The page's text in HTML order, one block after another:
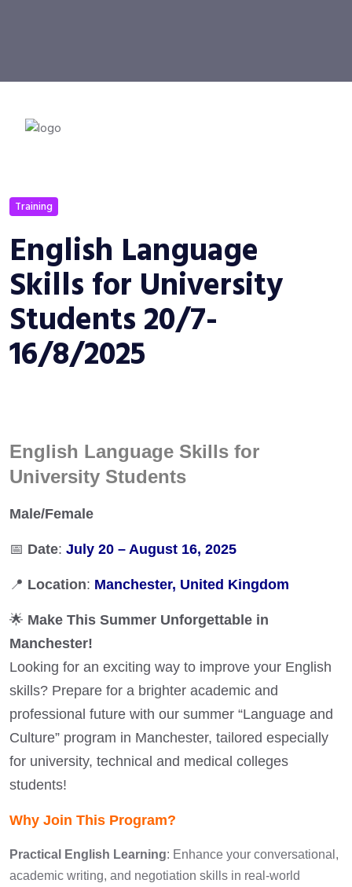
Training
English Language
Skills for University
Students 20/7-
16/8/2025
English Language Skills for
University Students
Male/Female
📅 Date: July 20 – August 16, 2025
📍 Location: Manchester, United Kingdom
🌟 Make This Summer Unforgettable in
Manchester!
Looking for an exciting way to improve your English
skills? Prepare for a brighter academic and
professional future with our summer “Language and
Culture” program in Manchester, tailored especially
for university, technical and medical colleges
students!
Why Join This Program?
Practical English Learning: Enhance your conversational,
academic writing, and negotiation skills in real-world